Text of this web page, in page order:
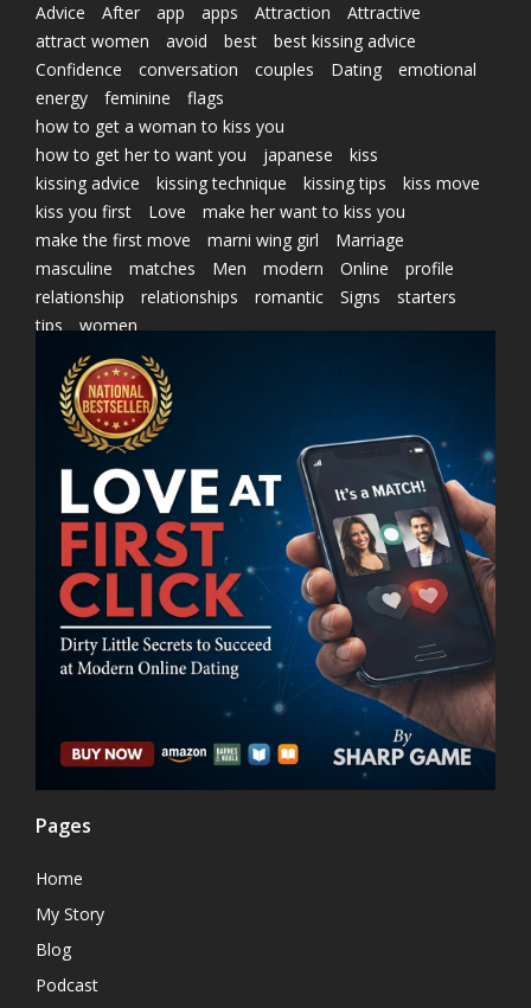
Advice After app apps Attraction
Attractive
attract women
avoid best
best kissing advice
Confidence
conversation couples Dating
emotional
energy
feminine
flags
how to get a woman to kiss you
how to get her to want you
japanese
kiss
kissing advice
kissing technique kissing tips
kiss move
kiss you first
Love
make her want to kiss you
make the first move
marni wing girl
Marriage
masculine
matches Men modern Online
profile
relationship
relationships romantic Signs
starters
tips
women
Pages
Home
My Story
Blog
Podcast